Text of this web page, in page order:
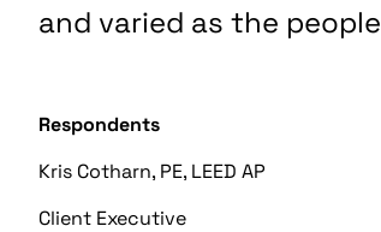
and varied as the
Respondents
Kris Cotharn, PE, LEED AP
Client Executive